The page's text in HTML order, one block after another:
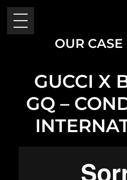
OUR CASE
GUCCI X
GQ –